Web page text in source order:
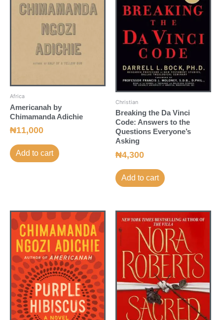
Africa
Americanah by
Chimamanda Adichie
₦11,000
Add to cart
Christian
Breaking the Da Vinci
Code: Answers to the
Questions Everyone’s
Asking
₦4,300
Add to cart